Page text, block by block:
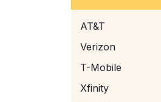
AT&T
Verizon
T-Mobile
Xfinity